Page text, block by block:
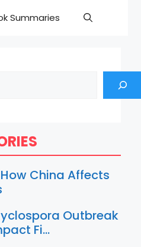
Summaries
China Affects
Outbreak
Fi…